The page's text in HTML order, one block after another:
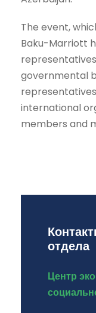
The event,
Baku-Marriott
governmental
international
members and
отдела
Центр